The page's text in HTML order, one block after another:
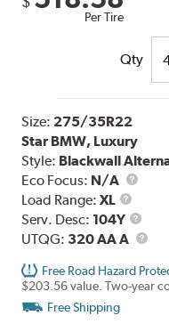
Per Tire
Qty
Size: 275/35R22
Star BMW, Luxury
Style: Blackwall
Eco Focus: N/A
Load Range:XL
Load
Range
Serv. Desc: 104Y
UTQG: 320 AA A
Free Road Hazard
$203.56 value. Two-year
Free Shipping